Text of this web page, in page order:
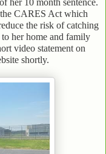
her 10 month sentence.
CARES Act which
the risk of catching
her home and family
video statement on
shortly.